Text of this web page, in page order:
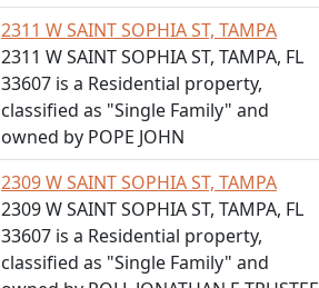
2311 W SAINT SOPHIA ST, TAMPA
2311 W SAINT SOPHIA ST, TAMPA, FL
33607 is a Residential property,
classified as "Single Family" and
owned by POPE JOHN
2309 W SAINT SOPHIA ST, TAMPA
2309 W SAINT SOPHIA ST, TAMPA, FL
33607 is a Residential property,
classified as "Single Family" and